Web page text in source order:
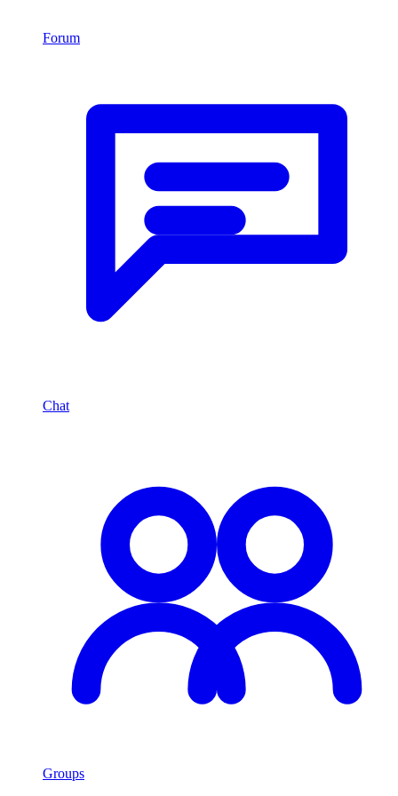
Forum
Chat
Groups